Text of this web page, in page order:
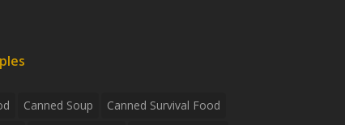
Canned Soup
Canned Survival Food